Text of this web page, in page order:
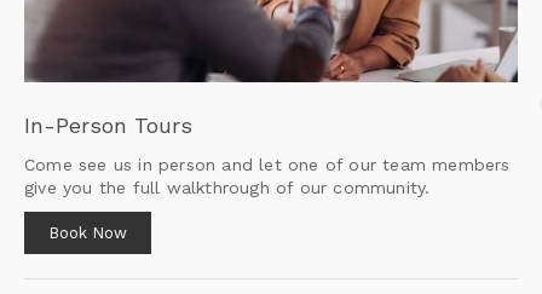
In-Person Tours
Come see us in person and let one of our team members
give you the full walkthrough of our community.
Book Now